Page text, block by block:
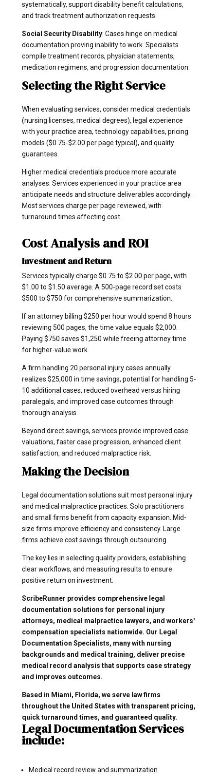
systematically, support disability benefit calculations,
and track treatment authorization requests.
Social Security Disability: Cases hinge on medical
documentation proving inability to work. Specialists
compile treatment records, physician statements,
medication regimens, and progression documentation.
Selecting the Right Service
When evaluating services, consider medical credentials
(nursing licenses, medical degrees), legal experience
with your practice area, technology capabilities, pricing
models ($0.75-$2.00 per page typical), and quality
guarantees.
Higher medical credentials produce more accurate
analyses. Services experienced in your practice area
anticipate needs and structure deliverables accordingly.
Most services charge per page reviewed, with
turnaround times affecting cost.
Cost Analysis and ROI
Investment and Return
Services typically charge $0.75 to $2.00 per page, with
$1.00 to $1.50 average. A 500-page record set costs
$500 to $750 for comprehensive summarization.
If an attorney billing $250 per hour would spend 8 hours
reviewing 500 pages, the time value equals $2,000.
Paying $750 saves $1,250 while freeing attorney time
for higher-value work.
A firm handling 20 personal injury cases annually
realizes $25,000 in time savings, potential for handling 5-
10 additional cases, reduced overhead versus hiring
paralegals, and improved case outcomes through
thorough analysis.
Beyond direct savings, services provide improved case
valuations, faster case progression, enhanced client
satisfaction, and reduced malpractice risk.
Making the Decision
Legal documentation solutions suit most personal injury
and medical malpractice practices. Solo practitioners
and small firms benefit from capacity expansion. Mid-
size firms improve efficiency and consistency. Large
firms achieve cost savings through outsourcing.
The key lies in selecting quality providers, establishing
clear workflows, and measuring results to ensure
positive return on investment.
ScribeRunner provides comprehensive legal
documentation solutions for personal injury
attorneys, medical malpractice lawyers, and workers'
compensation specialists nationwide. Our Legal
Documentation Specialists, many with nursing
backgrounds and medical training, deliver precise
medical record analysis that supports case strategy
and improves outcomes.
Based in Miami, Florida, we serve law firms
throughout the United States with transparent pricing,
quick turnaround times, and guaranteed quality.
Legal Documentation Services
include:
Medical record review and summarization